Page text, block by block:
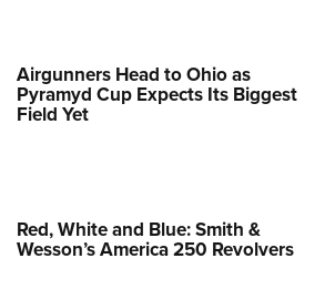
Airgunners Head to Ohio as
Pyramyd Cup Expects Its Biggest
Field Yet
Red, White and Blue: Smith &
Wesson’s America 250 Revolvers